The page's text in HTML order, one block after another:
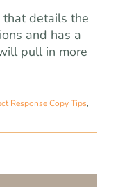
that details the
and has a
pull in more
Response Copy Tips,